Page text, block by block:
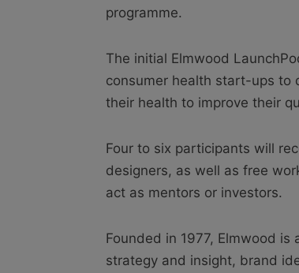
programme.
The initial Elmwood
consumer health start-ups to
their health to improve their
Four to six participants will
designers, as well as free
act as mentors or investors.
Founded in 1977, Elmwood
strategy and insight, brand